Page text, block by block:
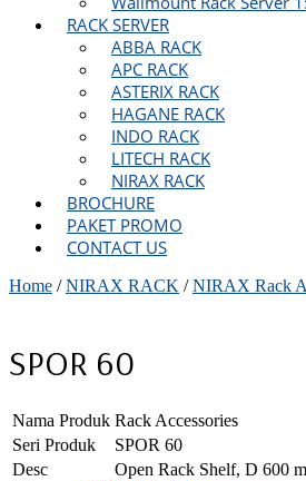
RACK SERVER
ABBA RACK
APC RACK
ASTERIX RACK
HAGANE RACK
INDO RACK
LITECH RACK
NIRAX RACK
BROCHURE
PAKET PROMO
CONTACT US
Home /NIRAX RACK /NIRAX Rack
SPOR 60
Nama Produk Rack Accessories
Seri Produk
SPOR 60
Desc
Open Rack Shelf, D 600